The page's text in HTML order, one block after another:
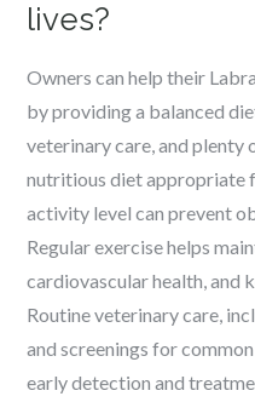
lives?
Owners can help their
by providing a balanced
veterinary care, and plenty
nutritious diet appropriate
activity level can prevent
Regular exercise helps
cardiovascular health, and
Routine veterinary care,
and screenings for
early detection and